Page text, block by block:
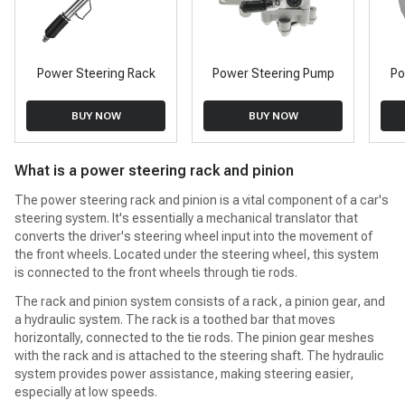
Power Steering Rack
BUY NOW
Power Steering Pump
BUY NOW
What is a power steering rack and pinion
The power steering rack and pinion is a vital component of a car's
steering system. It's essentially a mechanical translator that
converts the driver's steering wheel input into the movement of
the front wheels. Located under the steering wheel, this system
is connected to the front wheels through tie rods.
The rack and pinion system consists of a rack, a pinion gear, and
a hydraulic system. The rack is a toothed bar that moves
horizontally, connected to the tie rods. The pinion gear meshes
with the rack and is attached to the steering shaft. The hydraulic
system provides power assistance, making steering easier,
especially at low speeds.